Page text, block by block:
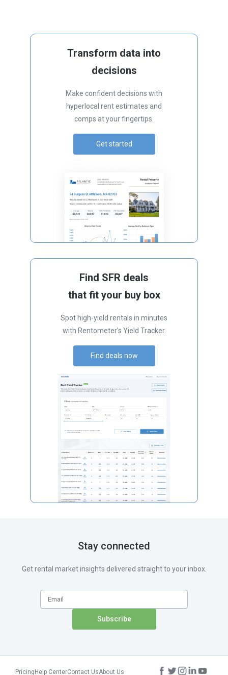
Transform data into
decisions
Make confident decisions with
hyperlocal rent estimates and
comps at your fingertips.
Get started
Find SFR deals
that fit your buy box
Spot high-yield rentals in minutes
with Rentometer's Yield Tracker.
Find deals now
Stay connected
Get rental market insights delivered straight to your inbox.
Pricing Help CenterContact UsAbout Us